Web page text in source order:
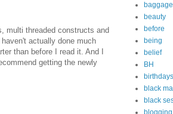
multi threaded constructs and
actually done much
than before I read it. And I
getting the newly
baggage
beauty
before
being
belief
BH
birthdays
black
black
blogging